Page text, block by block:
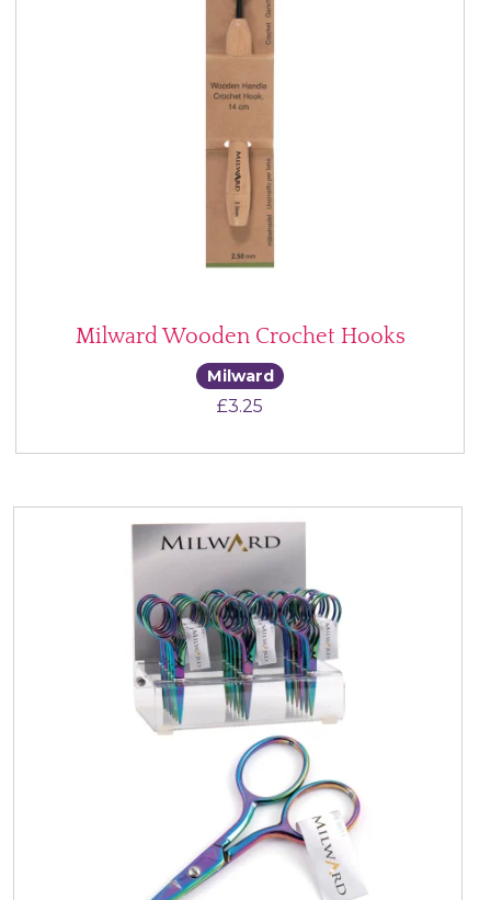
Milward Wooden Crochet Hooks
Milward
£3.25